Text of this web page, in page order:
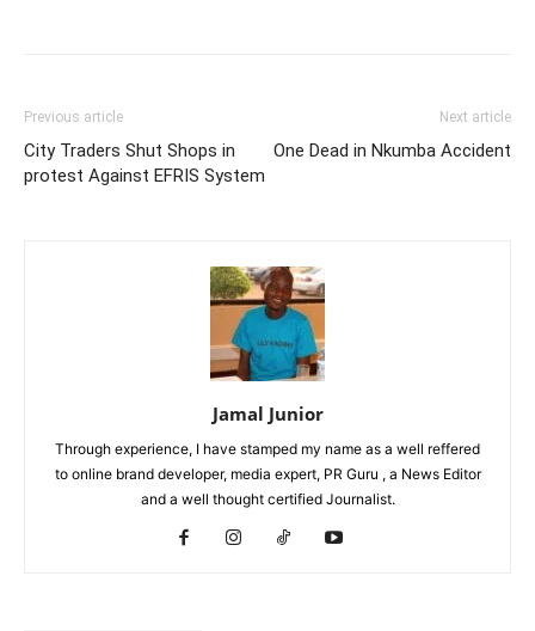
Previous article
City Traders Shut Shops in
protest Against EFRIS System
Next article
One Dead in Nkumba Accident
Jamal Junior
Through experience, I have stamped my name as a well reffered
to online brand developer, media expert, PR Guru , a News Editor
and a well thought certified Journalist.